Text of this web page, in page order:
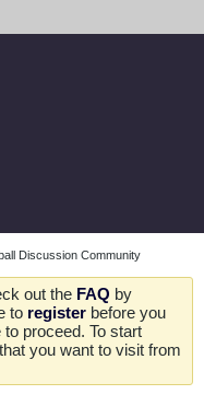
Discussion Community
out the FAQ by
to register before you
proceed. To start
you want to visit from